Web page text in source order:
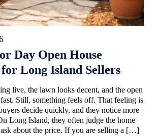
Day Open House
Long Island Sellers
live, the lawn looks decent, and the open
Still, something feels off. That feeling is
decide quickly, and they notice more
Long Island, they often judge the home
about the price. If you are selling a […]